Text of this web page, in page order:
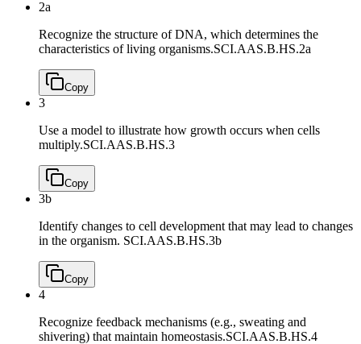
2a
Recognize the structure of DNA, which determines the
characteristics of living organisms.SCI.AAS.B.HS.2a
Copy
3
Use a model to illustrate how growth occurs when cells
multiply.SCI.AAS.B.HS.3
Copy
3b
Identify changes to cell development that may lead to changes
in the organism. SCI.AAS.B.HS.3b
Copy
4
Recognize feedback mechanisms (e.g., sweating and
shivering) that maintain homeostasis.SCI.AAS.B.HS.4